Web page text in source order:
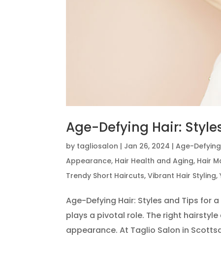
Age-Defying Hair:
by tagliosalon | Jan 26, 2024 |Age-
Appearance, Hair Health and Aging, Hair
Trendy Short Haircuts,Vibrant Hair Styling,
Age-Defying Hair: Styles and Tips for
plays a pivotal role. The right
appearance. At Taglio Salon in